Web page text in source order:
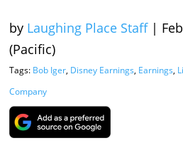
by Laughing Place Staff |
(Pacific)
Tags: Bob Iger, Disney Earnings, Earnings,
Company